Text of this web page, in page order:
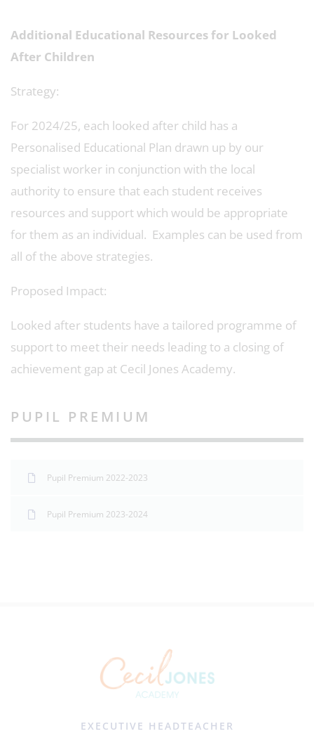
Additional Educational Resources for Looked
After Children
Strategy:
For 2024/25, each looked after child has a
Personalised Educational Plan drawn up by our
specialist worker in conjunction with the local
authority to ensure that each student receives
resources and support which would be appropriate
for them as an individual. Examples can be used from
all of the above strategies.
Proposed Impact:
Looked after students have a tailored programme of
support to meet their needs leading to a closing of
achievement gap at Cecil Jones Academy.
PUPIL PREMIUM
Pupil Premium 2022-2023
Pupil Premium 2023-2024
EXECUTIVE HEADTEACHER